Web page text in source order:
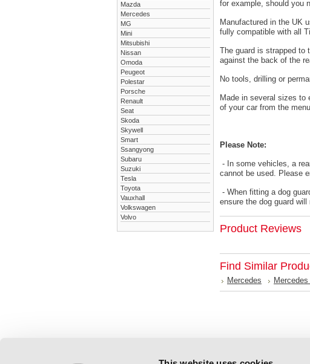
Mazda
Mercedes
MG
Mini
Mitsubishi
Nissan
Omoda
Peugeot
Polestar
Porsche
Renault
Seat
Skoda
Skywell
Smart
Ssangyong
Subaru
Suzuki
Tesla
Toyota
Vauxhall
Volkswagen
Volvo
for example, should you
Manufactured in the UK
fully compatible with all
The guard is strapped to
against the back of the
No tools, drilling or
Made in several sizes to
of your car from the
Please Note:
- In some vehicles, a
cannot be used. Please
- When fitting a dog
ensure the dog guard
Product Reviews
Find Similar
Mercedes